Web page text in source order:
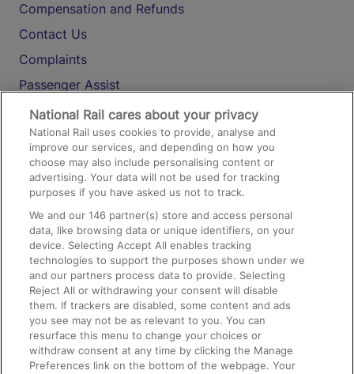
Compensation and Refunds
Contact Us
Complaints
Passenger Assist
Media
Text 61016
On the Train
Accessible Train Travel and Facilities
Train Travel with Bicycles
Train Travel with Pets
Train Travel with Children
Food and Drink
National Rail cares about your privacy
National Rail uses cookies to provide, analyse and
improve our services, and depending on how you
choose may also include personalising content or
advertising. Your data will not be used for tracking
purposes if you have asked us not to track.
We and our146 partner(s) store and access personal
data, like browsing data or unique identifiers, on your
device. Selecting Accept All enables tracking
technologies to support the purposes shown under we
and our partners process data to provide. Selecting
Reject All or withdrawing your consent will disable
them. If trackers are disabled, some content and ads
you see may not be as relevant to you. You can
resurface this menu to change your choices or
withdraw consent at any time by clicking the Manage
Preferences link on the bottom of the webpage. Your